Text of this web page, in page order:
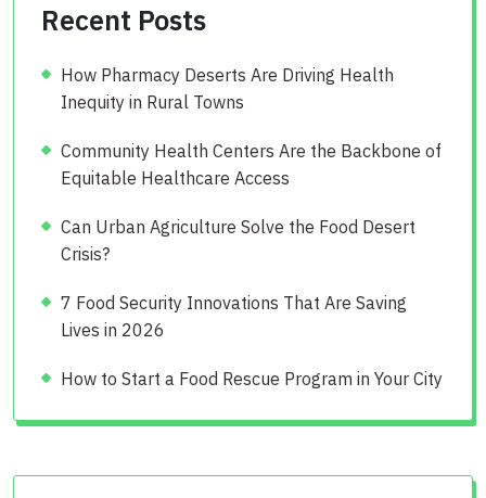
Recent Posts
How Pharmacy Deserts Are Driving Health
Inequity in Rural Towns
Community Health Centers Are the Backbone of
Equitable Healthcare Access
Can Urban Agriculture Solve the Food Desert
Crisis?
7 Food Security Innovations That Are Saving
Lives in 2026
How to Start a Food Rescue Program in Your City